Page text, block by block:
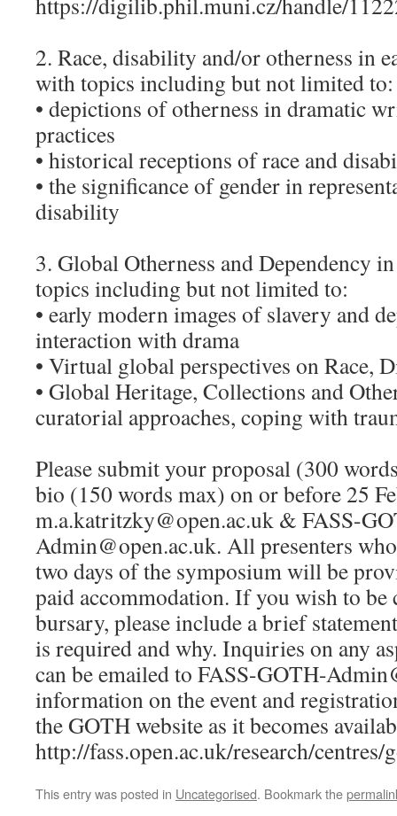
2. Race, disability and/or otherness in
with topics including but not limited to:
• depictions of otherness in dramatic
practices
• historical receptions of race and
• the significance of gender in
disability
3. Global Otherness and Dependency
topics including but not limited to:
• early modern images of slavery and
interaction with drama
• Virtual global perspectives on Race,
• Global Heritage, Collections and
curatorial approaches, coping with
Please submit your proposal (300
bio (150 words max) on or before 25
m.a.katritzky@open.ac.uk & FASS-
Admin@open.ac.uk. All presenters
two days of the symposium will be
paid accommodation. If you wish to be
bursary, please include a brief
is required and why. Inquiries on any
can be emailed to FASS-GOTH-
information on the event and
the GOTH website as it becomes
http://fass.open.ac.uk/research/centres/
This entry was posted in Uncategorised. Bookmark the